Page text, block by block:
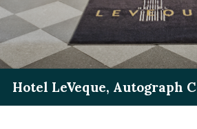
Hotel LeVeque, Autograph